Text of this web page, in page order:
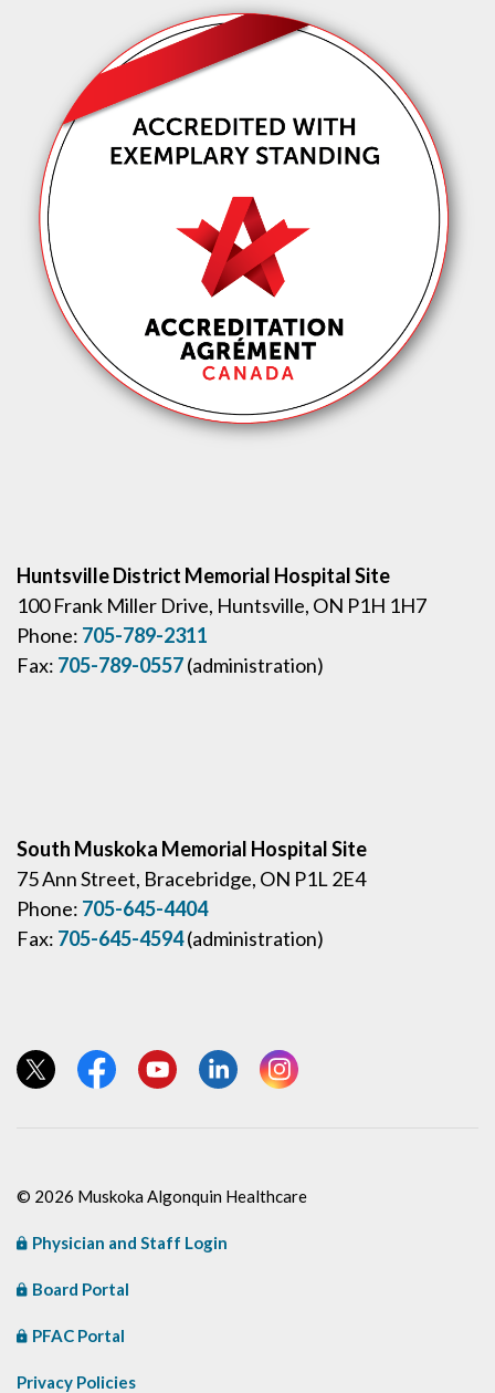
Huntsville District Memorial Hospital Site
100 Frank Miller Drive, Huntsville, ON P1H 1H7
Phone: 705-789-2311
Fax: 705-789-0557(administration)
South Muskoka Memorial Hospital Site
75 Ann Street, Bracebridge, ON P1L 2E4
Phone: 705-645-4404
Fax: 705-645-4594(administration)
View our Twitter page
View our Facebook page
View our YouTube page
View our LinkedIn page
View our Instagram page
© 2026 Muskoka Algonquin Healthcare
Physician and Staff Login
Board Portal
PFAC Portal
Privacy Policies